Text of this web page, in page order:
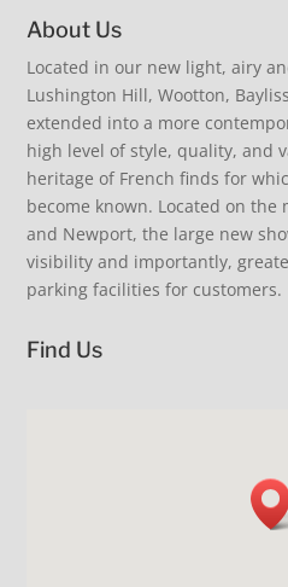
Love interiors #beinspired
living vibes. Visit us and
Inspiration for you and
#shopindependent
6
Summer Living. At the table
discover our collection of
extending dining tables.
Laguiole cutlery. Oh so
dining chairs. Just add
Relaxed elegance. New
19
Inspiration for you and
summertime, alfresco
#beinspired #stripelove
38
Summer Living,
Provence. Cool your
bottle cooler £145. Fans
- super quiet. Perfect
and hats. Cool shopping
#shopsmall #iow
11
About Us
Located in our new light, airy
Lushington Hill, Wootton,
extended into a more
high level of style, quality, and
heritage of French finds for
become known. Located on the
and Newport, the large new
visibility and importantly,
parking facilities for customers.
Find Us